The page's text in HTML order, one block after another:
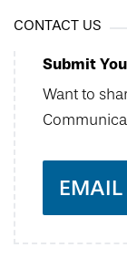
CONTACT US
Submit
Want to
EMAIL